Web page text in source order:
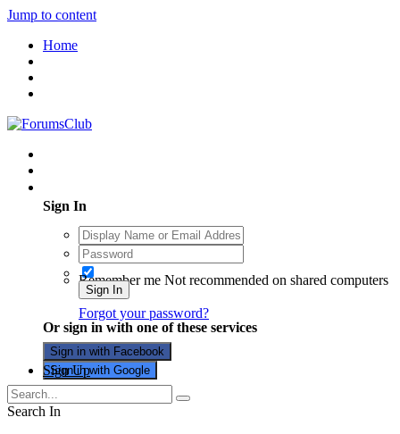
Jump to content
Home
Sign In
Remember me Not recommended on shared computers
Sign In
Forgot your password?
Or sign in with one of these services
Sign in with Facebook
Sign in with Google
Sign Up
Search In